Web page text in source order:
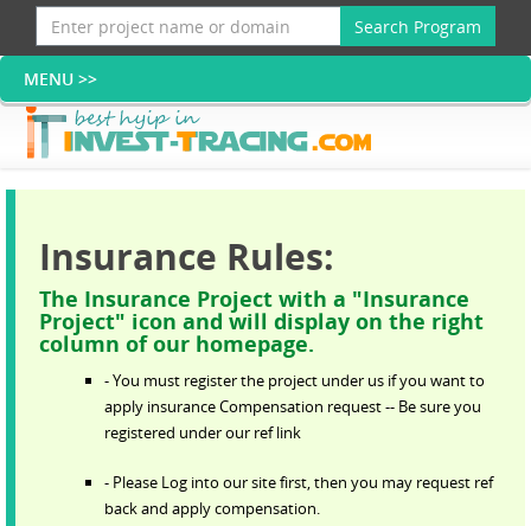
Search Program
Insurance Rules:
The Insurance Project with a "Insurance
Project" icon and will display on the right
column of our homepage.
- You must register the project under us if you want to
apply insurance Compensation request -- Be sure you
registered under our ref link
- Please Log into our site first, then you may request ref
back and apply compensation.